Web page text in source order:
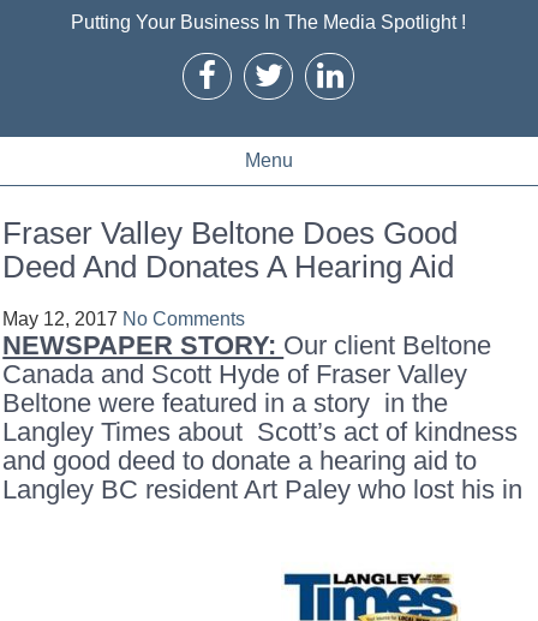
Putting Your Business In The Media Spotlight !
Menu
Fraser Valley Beltone Does Good
Deed And Donates A Hearing Aid
May 12, 2017 No Comments
NEWSPAPER STORY: Our client Beltone
Canada and Scott Hyde of Fraser Valley
Beltone were featured in a story in the
Langley Times about Scott’s act of kindness
and good deed to donate a hearing aid to
Langley BC resident Art Paley who lost his in